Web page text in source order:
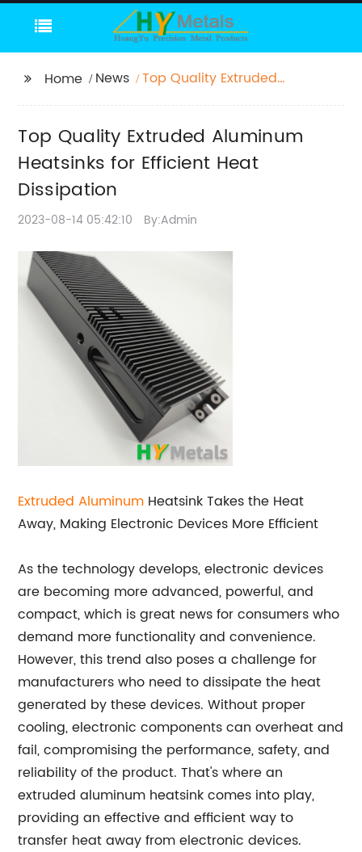
Home News
Top Quality Extruded
Dissipation
Top Quality Extruded Aluminum
Heatsinks for Efficient Heat
Dissipation
2023-08-14 05:42:10 By:Admin
Extruded Aluminum Heatsink Takes the Heat
Away, Making Electronic Devices More Efficient
As the technology develops, electronic devices
are becoming more advanced, powerful, and
compact, which is great news for consumers who
demand more functionality and convenience.
However, this trend also poses a challenge for
manufacturers who need to dissipate the heat
generated by these devices. Without proper
cooling, electronic components can overheat and
fail, compromising the performance, safety, and
reliability of the product. That's where an
extruded aluminum heatsink comes into play,
providing an effective and efficient way to
transfer heat away from electronic devices.